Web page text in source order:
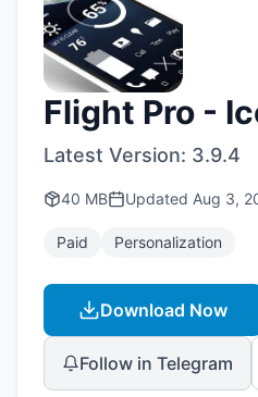
Flight Pro -
Latest Version: 3.9.4
40 MB Updated Aug 3,
Paid Personalization
Download Now
Follow in Telegram